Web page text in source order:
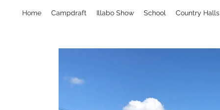
Home Campdraft Illabo Show School Country Halls